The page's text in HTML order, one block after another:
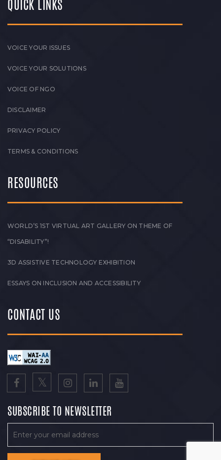
QUICK LINKS
VOICE YOUR ISSUES
VOICE YOUR SOLUTIONS
VOICE OF NGO
DISCLAIMER
PRIVACY POLICY
TERMS & CONDITIONS
RESOURCES
WORLD’S 1ST VIRTUAL ART GALLERY ON THEME OF
“DISABILITY”!
3D ASSISTIVE TECHNOLOGY EXHIBITION
ESSAYS ON INCLUSION AND ACCESSIBILITY
CONTACT US
SUBSCRIBE TO NEWSLETTER